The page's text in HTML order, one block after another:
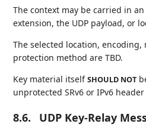
The context may be carried in an
extension, the UDP payload, or
The selected location,
protection method are TBD.
Key material itselfSHOULD NOT
unprotected SRv6 or IPv6
8.6. UDP Key-Relay